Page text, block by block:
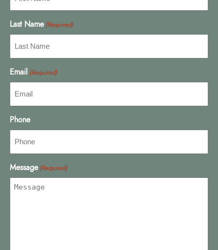
Last Name (Required)
Email (Required)
Phone
Message (Required)